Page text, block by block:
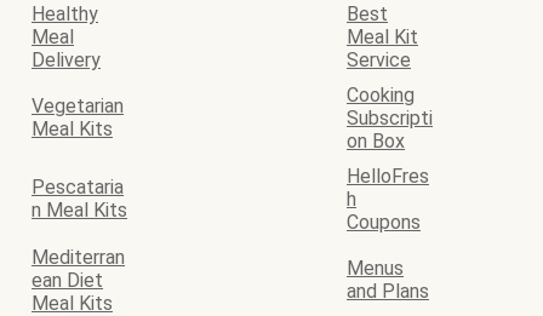
Healthy
Meal
Delivery
Best
Meal Kit
Service
Vegetarian
Meal Kits
Cooking
Subscripti
on Box
Pescataria
n Meal Kits
HelloFres
h
Coupons
Mediterran
ean Diet
Meal Kits
Menus
and Plans